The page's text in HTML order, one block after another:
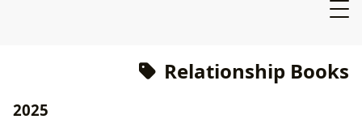
Relationship Books
2025